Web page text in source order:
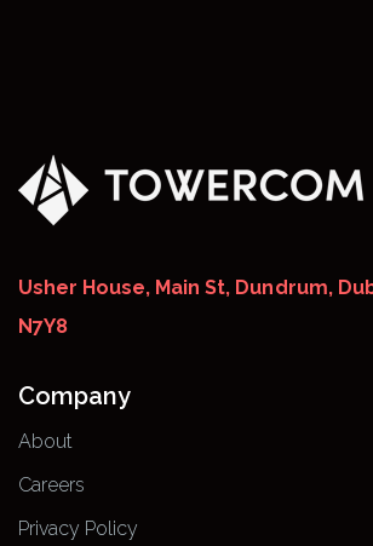
Usher House, Main St, Dundrum,
N7Y8
Company
About
Careers
Privacy Policy